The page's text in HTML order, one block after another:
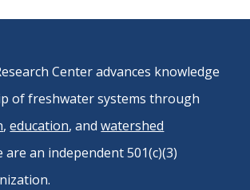
Center advances knowledge
of freshwater systems through
,education, andwatershed
are an independent 501(c)(3)